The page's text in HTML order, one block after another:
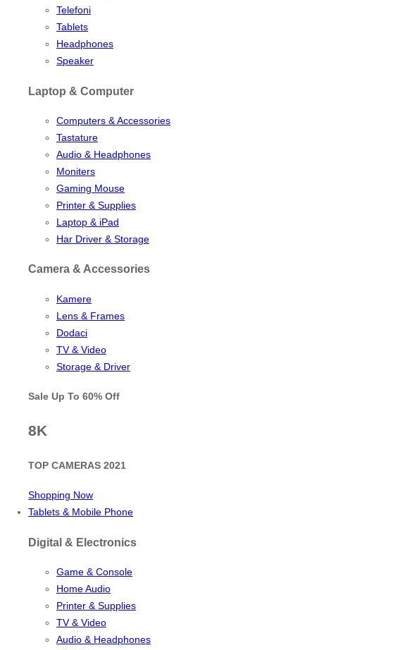
Telefoni
Tablets
Headphones
Speaker
Laptop & Computer
Computers & Accessories
Tastature
Audio & Headphones
Moniters
Gaming Mouse
Printer & Supplies
Laptop & iPad
Har Driver & Storage
Camera & Accessories
Kamere
Lens & Frames
Dodaci
TV & Video
Storage & Driver
Sale Up To 60% Off
8K
TOP CAMERAS 2021
Shopping Now
Tablets & Mobile Phone
Digital & Electronics
Game & Console
Home Audio
Printer & Supplies
TV & Video
Audio & Headphones